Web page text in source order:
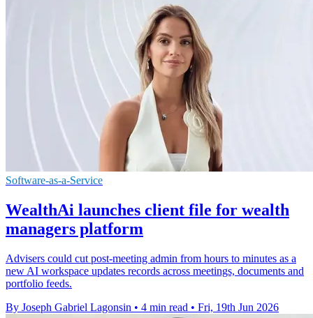
Software-as-a-Service
WealthAi launches client file for wealth
managers platform
Advisers could cut post-meeting admin from hours to minutes as a
new AI workspace updates records across meetings, documents and
portfolio feeds.
By Joseph Gabriel Lagonsin • 4 min read • Fri, 19th Jun 2026